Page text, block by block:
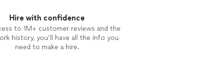
Hire with confidence
to 1M+ customer reviews and the
history, you’ll have all the info you
need to make a hire.